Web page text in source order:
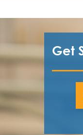
Get